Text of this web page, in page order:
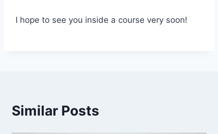
I hope to see you inside a course very soon!
Similar Posts